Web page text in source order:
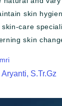
skin
care
skin
Aryanti, S.Tr.Gz